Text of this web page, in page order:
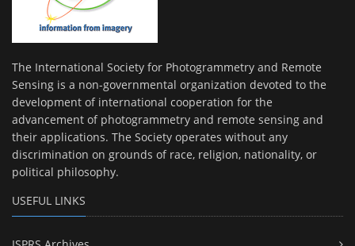
The International Society for Photogrammetry and Remote
Sensing is a non-governmental organization devoted to the
development of international cooperation for the
advancement of photogrammetry and remote sensing and
their applications. The Society operates without any
discrimination on grounds of race, religion, nationality, or
political philosophy.
USEFUL LINKS